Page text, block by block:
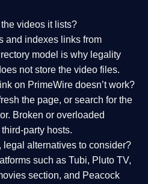
videos it lists?
and indexes links from
model is why legality
not store the video files.
on PrimeWire doesn’t work?
the page, or search for the
Broken or overloaded
party hosts.
legal alternatives to consider?
such as Tubi, Pluto TV,
section, and Peacock